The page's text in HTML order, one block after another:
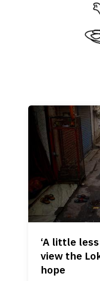
‘A little
view the
hope